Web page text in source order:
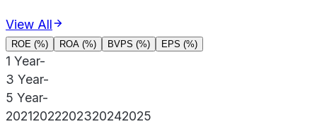
View All
ROE (%) ROA (%) BVPS (%) EPS (%)
1 Year-
3 Year-
5 Year-
20212022202320242025